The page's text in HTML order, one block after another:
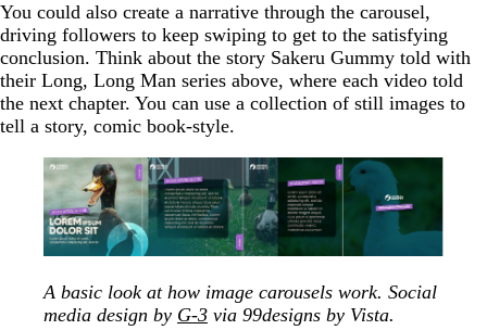
You could also create a narrative through the carousel,
driving followers to keep swiping to get to the satisfying
conclusion. Think about the story Sakeru Gummy told with
their Long, Long Man series above, where each video told
the next chapter. You can use a collection of still images to
tell a story, comic book-style.
A basic look at how image carousels work. Social
media design by G-3 via 99designs by Vista.